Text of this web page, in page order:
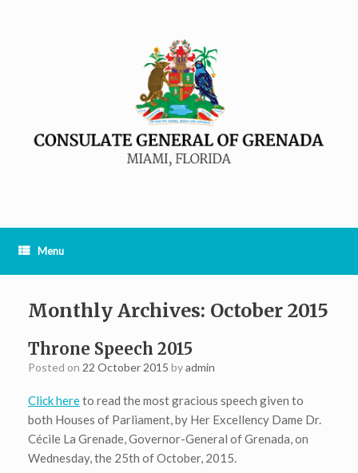
Menu
Monthly Archives: October 2015
Throne Speech 2015
Posted on 22 October 2015 byadmin
Click hereto read the most gracious speech given to
both Houses of Parliament, by Her Excellency Dame Dr.
Cécile La Grenade, Governor-General of Grenada, on
Wednesday, the 25th of October, 2015.